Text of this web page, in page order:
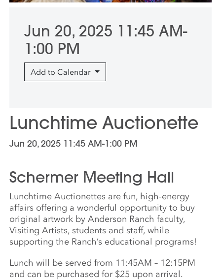
Lunchtime Auctionette
Jun 20, 2025 11:45 AM-1:00 PM
Schermer Meeting Hall
Lunchtime Auctionettes are fun, high-energy
affairs offering a wonderful opportunity to buy
original artwork by Anderson Ranch faculty,
Visiting Artists, students and staff, while
supporting the Ranch’s educational programs!
Lunch will be served from 11:45AM – 12:15PM
and can be purchased for $25 upon arrival.
Jun 20, 2025 11:45 AM-
1:00 PM
Add to Calendar